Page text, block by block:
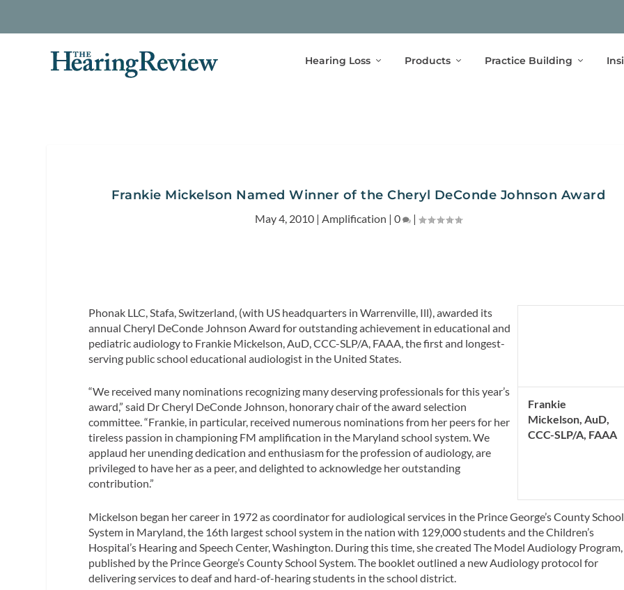
Hearing Loss Products Practice Building
Frankie Mickelson Named Winner of the Cheryl DeConde Johnson Award
May 4, 2010 | Amplification |0 |
Frankie
Mickelson, AuD,
CCC-SLP/A, FAAA
Phonak LLC, Stafa, Switzerland, (with US headquarters in Warrenville, Ill), awarded its
annual Cheryl DeConde Johnson Award for outstanding achievement in educational and
pediatric audiology to Frankie Mickelson, AuD, CCC-SLP/A, FAAA, the first and longest-
serving public school educational audiologist in the United States.
“We received many nominations recognizing many deserving professionals for this year’s
award,” said Dr Cheryl DeConde Johnson, honorary chair of the award selection
committee. “Frankie, in particular, received numerous nominations from her peers for her
tireless passion in championing FM amplification in the Maryland school system. We
applaud her unending dedication and enthusiasm for the profession of audiology, are
privileged to have her as a peer, and delighted to acknowledge her outstanding
contribution.”
Mickelson began her career in 1972 as coordinator for audiological services in the Prince George’s County School
System in Maryland, the 16th largest school system in the nation with 129,000 students and the Children’s
Hospital’s Hearing and Speech Center, Washington. During this time, she created The Model Audiology Program,
published by the Prince George’s County School System. The booklet outlined a new Audiology protocol for
delivering services to deaf and hard-of-hearing students in the school district.